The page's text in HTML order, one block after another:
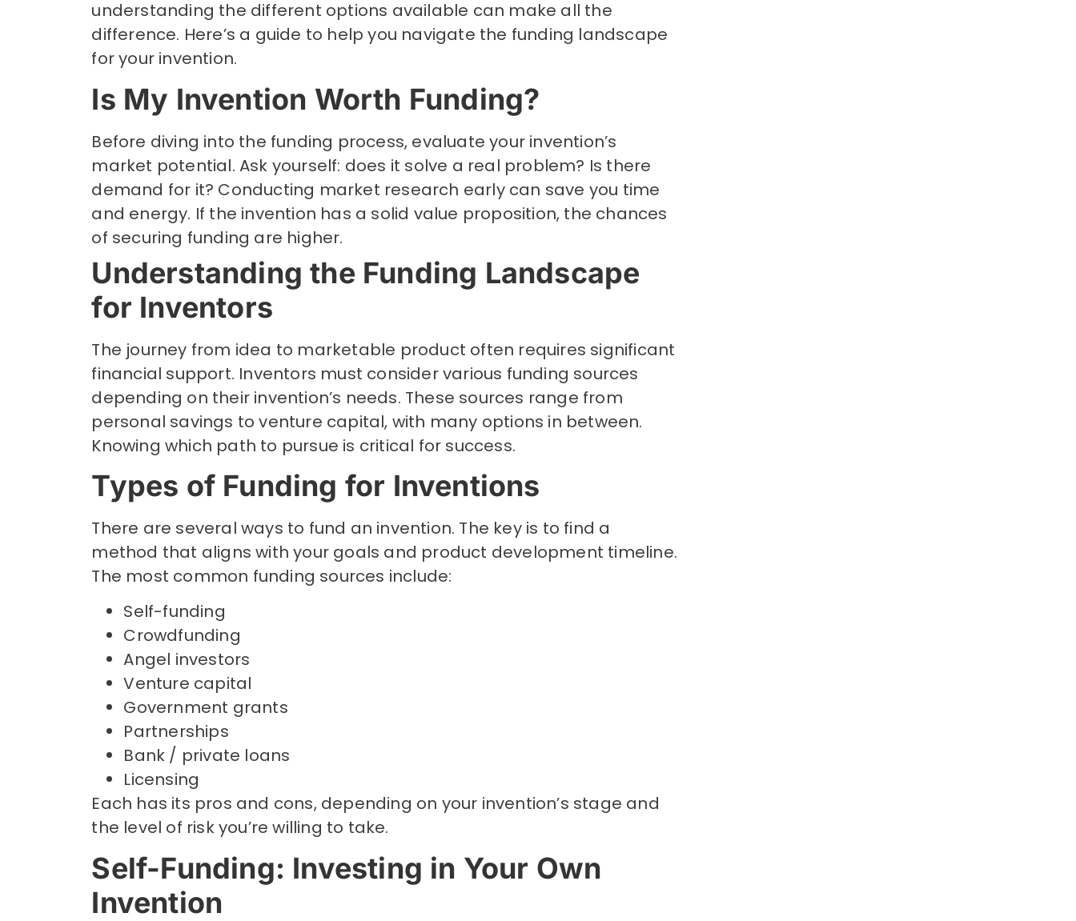
understanding the different options available can make all the
difference. Here’s a guide to help you navigate the funding landscape
for your invention.
Is My Invention Worth Funding?
Before diving into the funding process, evaluate your invention’s
market potential. Ask yourself: does it solve a real problem? Is there
demand for it? Conducting market research early can save you time
and energy. If the invention has a solid value proposition, the chances
of securing funding are higher.
Understanding the Funding Landscape
for Inventors
The journey from idea to marketable product often requires significant
financial support. Inventors must consider various funding sources
depending on their invention’s needs. These sources range from
personal savings to venture capital, with many options in between.
Knowing which path to pursue is critical for success.
Types of Funding for Inventions
There are several ways to fund an invention. The key is to find a
method that aligns with your goals and product development timeline.
The most common funding sources include:
Self-funding
Crowdfunding
Angel investors
Venture capital
Government grants
Partnerships
Bank / private loans
Licensing
Each has its pros and cons, depending on your invention’s stage and
the level of risk you’re willing to take.
Self-Funding: Investing in Your Own
Invention